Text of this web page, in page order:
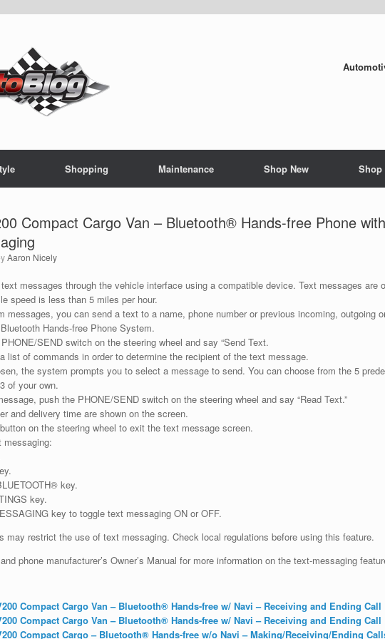
Shopping Maintenance Shop New Shop
Compact Cargo Van – Bluetooth® Hands-free Phone with
Aaron Nicely
messages through the vehicle interface using a compatible device. Text messages are
speed is less than 5 miles per hour.
messages, you can send a text to a name, phone number or previous incoming, outgoing
Hands-free Phone System.
SEND switch on the steering wheel and say “Send Text.
list of commands in order to determine the recipient of the text message.
the system prompts you to select a message to send. You can choose from the 5
of your own.
push the PHONE/SEND switch on the steering wheel and say “Read Text.”
and delivery time are shown on the screen.
on the steering wheel to exit the text message screen.
messaging:
key.
key.
key to toggle text messaging ON or OFF.
may restrict the use of text messaging. Check local regulations before using this feature.
phone manufacturer’s Owner’s Manual for more information on the text-messaging
Compact Cargo Van – Bluetooth® Hands-free w/ Navi – Receiving and Ending Call
Compact Cargo Van – Bluetooth® Hands-free w/ Navi – Receiving and Ending Call
Compact Cargo – Bluetooth® Hands-free w/o Navi – Making/Receiving/Ending